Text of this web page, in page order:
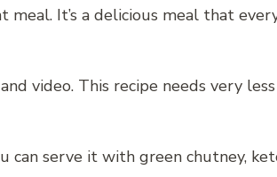
meal. It’s a delicious meal that
video. This recipe needs very
can serve it with green chutney,